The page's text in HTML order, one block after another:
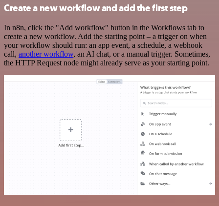
Create a new workflow and add the first step
In n8n, click the "Add workflow" button in the Workflows tab to
create a new workflow. Add the starting point – a trigger on when
your workflow should run: an app event, a schedule, a webhook
call, another workflow, an AI chat, or a manual trigger. Sometimes,
the HTTP Request node might already serve as your starting point.